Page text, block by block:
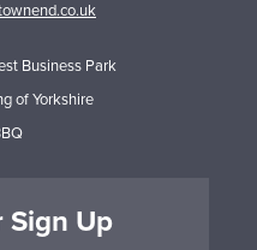
Business Park
of Yorkshire
Sign Up